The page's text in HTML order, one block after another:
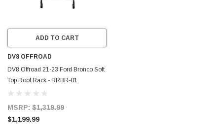
ADD TO CART
DV8 OFFROAD
DV8 Offroad 21-23 Ford Bronco Soft
Top Roof Rack - RRBR-01
MSRP: $1,319.99
$1,199.99